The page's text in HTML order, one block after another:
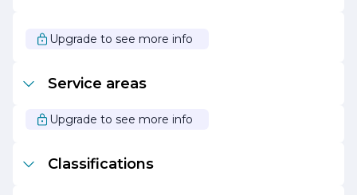
commercial project, DIAZ AND SONS CONSTRUCTION
is here to turn your vision into reality.
Upgrade to see more info
Service areas
Upgrade to see more info
Classifications